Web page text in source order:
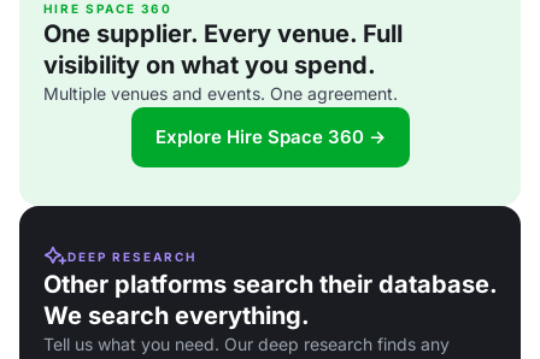
HIRE SPACE 360
One supplier. Every venue. Full
visibility on what you spend.
Multiple venues and events. One agreement.
Explore Hire Space 360 →
DEEP RESEARCH
Other platforms search their database.
We search everything.
Tell us what you need. Our deep research finds any